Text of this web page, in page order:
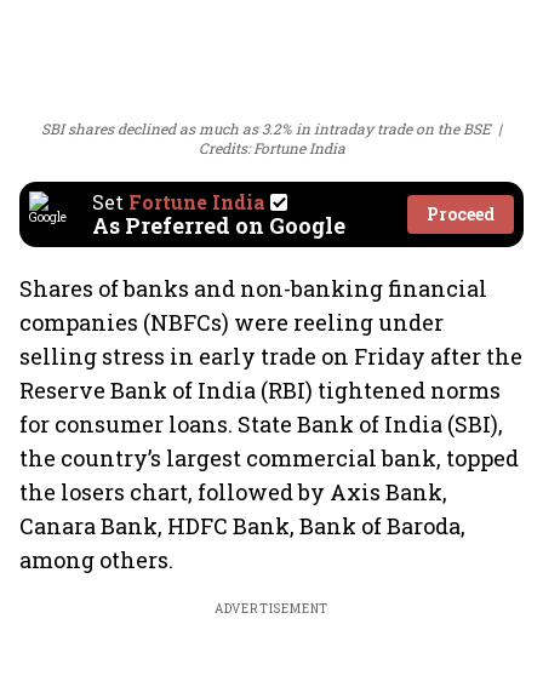
SBI shares declined as much as 3.2% in intraday trade on the BSE
Credits: Fortune India
Set Fortune India
As Preferred on Google Proceed
Shares of banks and non-banking financial
companies (NBFCs) were reeling under
selling stress in early trade on Friday after the
Reserve Bank of India (RBI) tightened norms
for consumer loans. State Bank of India (SBI),
the country’s largest commercial bank, topped
the losers chart, followed by Axis Bank,
Canara Bank, HDFC Bank, Bank of Baroda,
among others.
ADVERTISEMENT